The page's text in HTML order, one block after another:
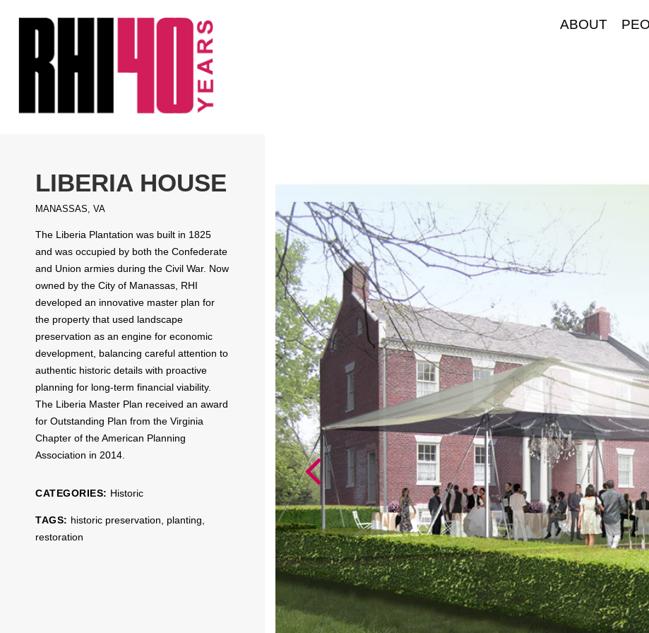
ABOUT
LIBERIA HOUSE
MANASSAS, VA
The Liberia Plantation was built in 1825
and was occupied by both the Confederate
and Union armies during the Civil War. Now
owned by the City of Manassas, RHI
developed an innovative master plan for
the property that used landscape
preservation as an engine for economic
development, balancing careful attention to
authentic historic details with proactive
planning for long-term financial viability.
The Liberia Master Plan received an award
for Outstanding Plan from the Virginia
Chapter of the American Planning
Association in 2014.
CATEGORIES: Historic
TAGS: historic preservation, planting,
restoration